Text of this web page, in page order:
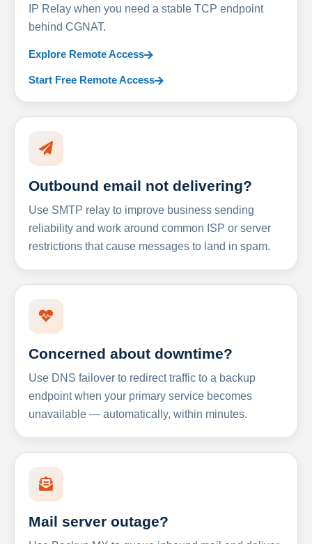
IP Relay when you need a stable TCP endpoint
behind CGNAT.
Explore Remote Access
Start Free Remote Access
Outbound email not delivering?
Use SMTP relay to improve business sending
reliability and work around common ISP or server
restrictions that cause messages to land in spam.
Concerned about downtime?
Use DNS failover to redirect traffic to a backup
endpoint when your primary service becomes
unavailable — automatically, within minutes.
Mail server outage?